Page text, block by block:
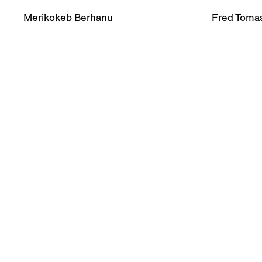
Merikokeb Berhanu Fred